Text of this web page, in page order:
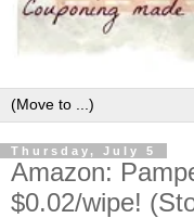
Thursday, July 5
Amazon:
$0.02/wipe!